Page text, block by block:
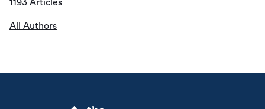
1193 Articles
All Authors